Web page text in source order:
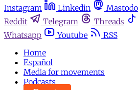
Instagram
Linkedin
Reddit
Telegram Threads
Whatsapp
Youtube
RSS
Home
Español
Media for movements
Podcasts